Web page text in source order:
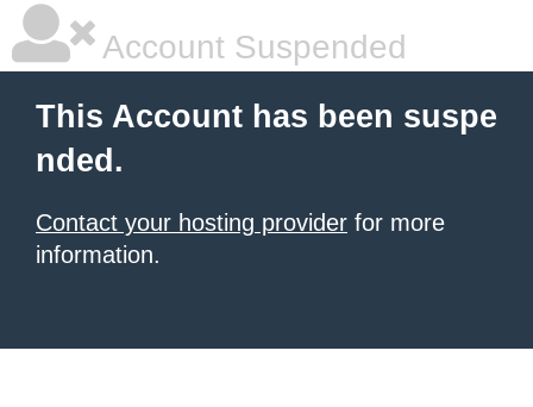
Account Suspended
This Account has been suspe
nded.
Contact your hosting provider for more
information.